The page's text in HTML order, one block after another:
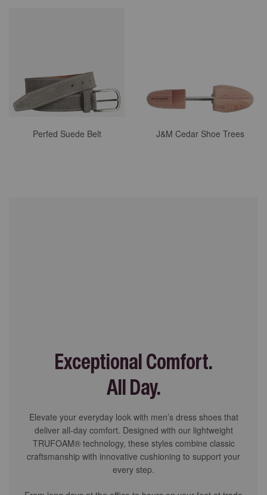
Perfed Suede Belt J&M Cedar Shoe Trees
Exceptional Comfort.
All Day.
Elevate your everyday look with men’s dress shoes that
deliver all-day comfort. Designed with our lightweight
TRUFOAM® technology, these styles combine classic
craftsmanship with innovative cushioning to support your
every step.